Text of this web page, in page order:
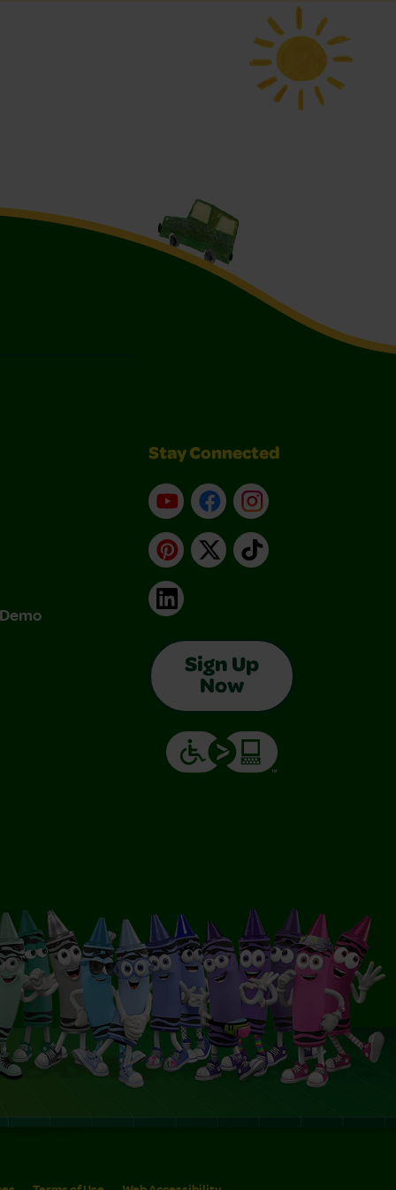
Stay Connected
YouTubeFacebookInstagram
Pinterest
X TikTok
LinkedIn
Sign Up
Now